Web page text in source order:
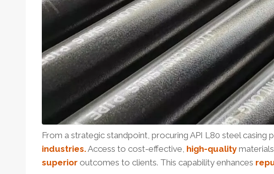
From a strategic standpoint, procuring API L80 steel casing
industries.Access to cost-effective, high-quality
superior outcomes to clients. This capability enhances